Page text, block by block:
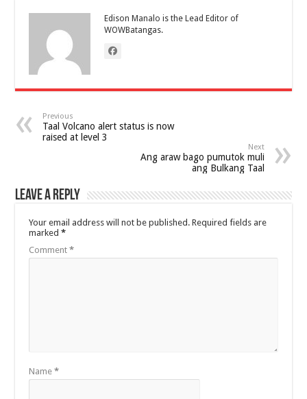
Edison Manalo is the Lead Editor of
WOWBatangas.
Previous
Taal Volcano alert status is now
raised at level 3
Next
Ang araw bago pumutok muli
ang Bulkang Taal
Leave a Reply
Your email address will not be published. Required fields are
marked*
Comment*
Name*